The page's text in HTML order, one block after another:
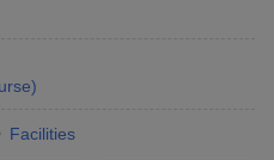
)
Facilities